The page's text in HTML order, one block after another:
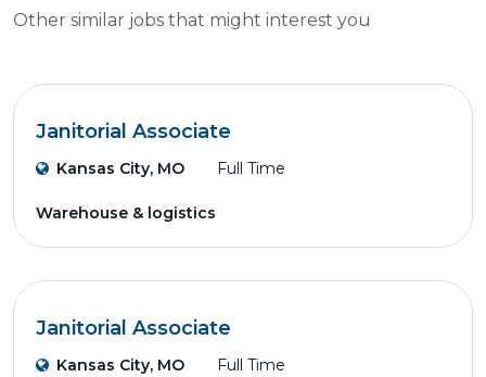
Other similar jobs that might interest you
Janitorial Associate
Kansas City, MO Full Time
Warehouse & logistics
Janitorial Associate
Kansas City, MO Full Time